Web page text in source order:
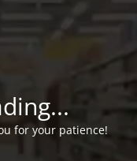
for your patience!